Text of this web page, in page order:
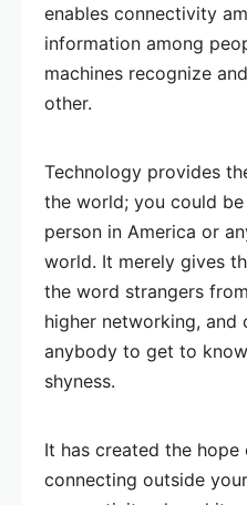
enables connectivity
information among
machines recognize
other.
Technology provides
the world; you could
person in America or
world. It merely gives
the word strangers
higher networking,
anybody to get to
shyness.
It has created the
connecting outside